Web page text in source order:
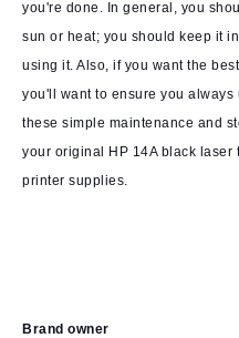
you're done. In general, you
sun or heat; you should keep it
using it. Also, if you want the
you'll want to ensure you
these simple maintenance and
your original HP 14A black laser
printer supplies.
Brand owner